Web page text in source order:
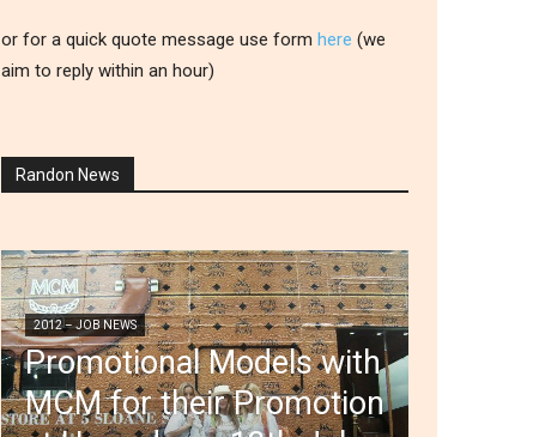
or for a quick quote message use form here (we
aim to reply within an hour)
Randon News
2012 – JOB NEWS
Promotional Models with
MCM for their Promotion